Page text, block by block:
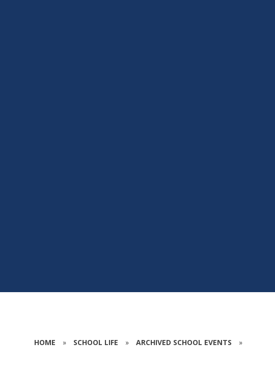
HOME » SCHOOL LIFE » ARCHIVED SCHOOL EVENTS »